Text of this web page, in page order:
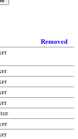
Removed